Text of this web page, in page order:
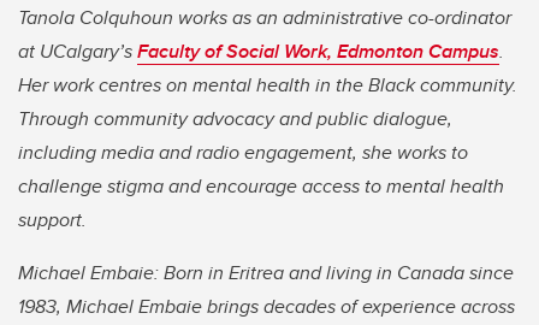
Tanola Colquhoun works as an administrative co-ordinator
at UCalgary’sFaculty of Social Work, Edmonton Campus.
Her work centres on mental health in the Black community.
Through community advocacy and public dialogue,
including media and radio engagement, she works to
challenge stigma and encourage access to mental health
support.
Michael Embaie: Born in Eritrea and living in Canada since
1983, Michael Embaie brings decades of experience across